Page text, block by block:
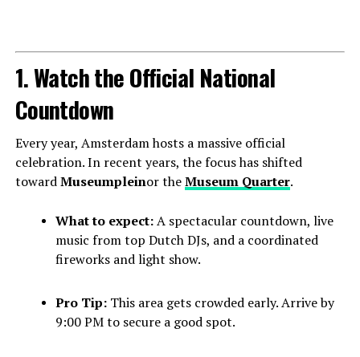
1. Watch the Official National
Countdown
Every year, Amsterdam hosts a massive official
celebration. In recent years, the focus has shifted
towardMuseumpleinor theMuseum Quarter.
What to expect:A spectacular countdown, live
music from top Dutch DJs, and a coordinated
fireworks and light show.
Pro Tip:This area gets crowded early. Arrive by
9:00 PM to secure a good spot.